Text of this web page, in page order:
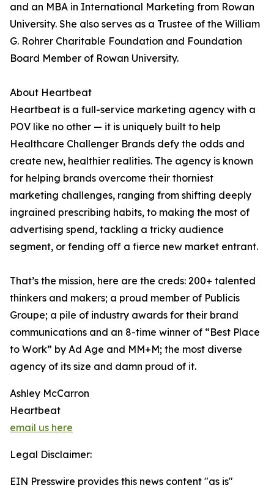
and an MBA in International Marketing from Rowan
University. She also serves as a Trustee of the William
G. Rohrer Charitable Foundation and Foundation
Board Member of Rowan University.
About Heartbeat
Heartbeat is a full-service marketing agency with a
POV like no other — it is uniquely built to help
Healthcare Challenger Brands defy the odds and
create new, healthier realities. The agency is known
for helping brands overcome their thorniest
marketing challenges, ranging from shifting deeply
ingrained prescribing habits, to making the most of
advertising spend, tackling a tricky audience
segment, or fending off a fierce new market entrant.
That’s the mission, here are the creds: 200+ talented
thinkers and makers; a proud member of Publicis
Groupe; a pile of industry awards for their brand
communications and an 8-time winner of “Best Place
to Work” by Ad Age and MM+M; the most diverse
agency of its size and damn proud of it.
Ashley McCarron
Heartbeat
email us here
Legal Disclaimer:
EIN Presswire provides this news content "as is"